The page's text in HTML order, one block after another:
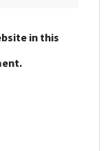
in this